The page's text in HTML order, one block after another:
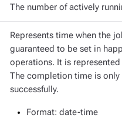
The number of actively
Represents time when the
guaranteed to be set in
operations. It is represented
The completion time is only
successfully.
Format: date-time